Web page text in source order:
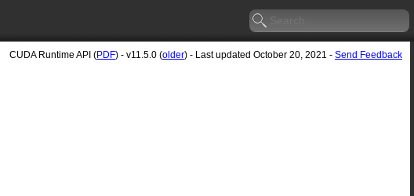
CUDA Runtime API (PDF) - v11.5.0 (older) - Last updated October 20, 2021 - Send Feedback